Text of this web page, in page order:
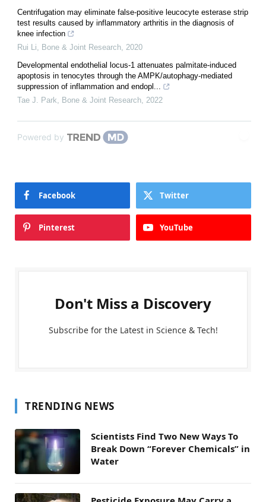
Centrifugation may eliminate false-positive leucocyte esterase strip
test results caused by inflammatory arthritis in the diagnosis of
knee infection
Rui Li, Bone & Joint Research, 2020
Developmental endothelial locus-1 attenuates palmitate-induced
apoptosis in tenocytes through the AMPK/autophagy-mediated
suppression of inflammation and endopl...
Tae J. Park, Bone & Joint Research, 2022
Powered by
Facebook Twitter
Pinterest YouTube
Don't Miss a Discovery
Subscribe for the Latest in Science & Tech!
TRENDING NEWS
Scientists Find Two New Ways To
Break Down “Forever Chemicals” in
Water